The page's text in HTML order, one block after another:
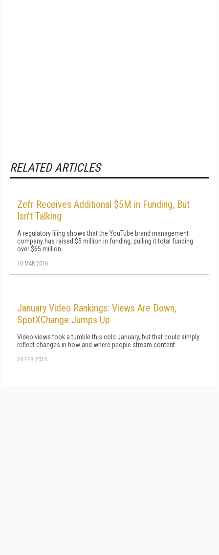
RELATED ARTICLES
Zefr Receives Additional $5M in Funding, But
Isn't Talking
A regulatory filing shows that the YouTube brand management
company has raised $5 million in funding, pulling it total funding
over $65 million.
10 MAR 2016
January Video Rankings: Views Are Down,
SpotXChange Jumps Up
Video views took a tumble this cold January, but that could simply
reflect changes in how and where people stream content.
24 FEB 2014